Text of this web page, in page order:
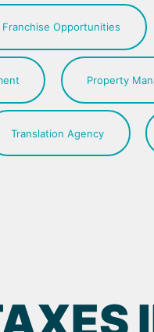
Franchise Opportunities
Property
Translation Agency